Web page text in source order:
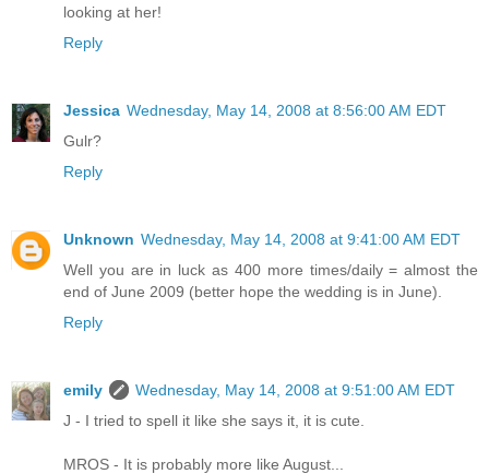
looking at her!
Reply
Jessica Wednesday, May 14, 2008 at 8:56:00 AM EDT
Gulr?
Reply
Unknown Wednesday, May 14, 2008 at 9:41:00 AM EDT
Well you are in luck as 400 more times/daily = almost the
end of June 2009 (better hope the wedding is in June).
Reply
emily
Wednesday, May 14, 2008 at 9:51:00 AM EDT
J - I tried to spell it like she says it, it is cute.
MROS - It is probably more like August...